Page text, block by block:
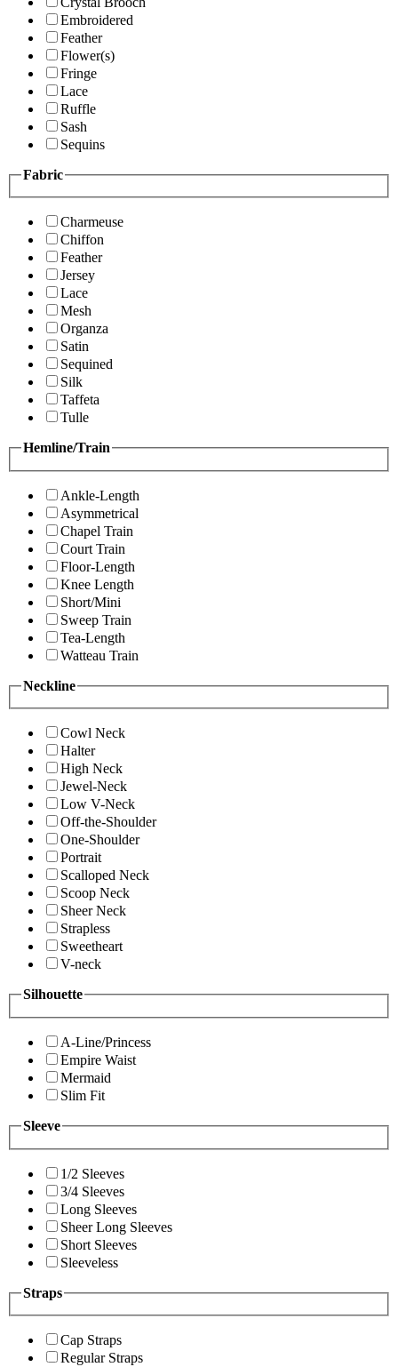
Embroidered
Feather
Flower(s)
Fringe
Lace
Ruffle
Sash
Sequins
Fabric
Charmeuse
Chiffon
Feather
Jersey
Lace
Mesh
Organza
Satin
Sequined
Silk
Taffeta
Tulle
Hemline/Train
Ankle-Length
Asymmetrical
Chapel Train
Court Train
Floor-Length
Knee Length
Short/Mini
Sweep Train
Tea-Length
Watteau Train
Neckline
Cowl Neck
Halter
High Neck
Jewel-Neck
Low V-Neck
Off-the-Shoulder
One-Shoulder
Portrait
Scalloped Neck
Scoop Neck
Sheer Neck
Strapless
Sweetheart
V-neck
Silhouette
A-Line/Princess
Empire Waist
Mermaid
Slim Fit
Sleeve
1/2 Sleeves
3/4 Sleeves
Long Sleeves
Sheer Long Sleeves
Short Sleeves
Sleeveless
Straps
Cap Straps
Regular Straps